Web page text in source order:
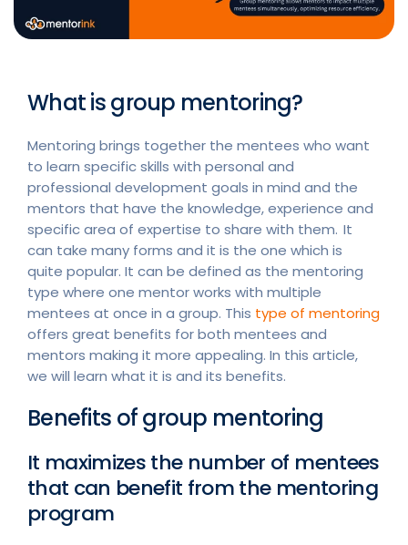
What is group mentoring?
Mentoring brings together the mentees who want
to learn specific skills with personal and
professional development goals in mind and the
mentors that have the knowledge, experience and
specific area of expertise to share with them. It
can take many forms and it is the one which is
quite popular. It can be defined as the mentoring
type where one mentor works with multiple
mentees at once in a group. This type of mentoring
offers great benefits for both mentees and
mentors making it more appealing. In this article,
we will learn what it is and its benefits.
Benefits of group mentoring
It maximizes the number of mentees
that can benefit from the mentoring
program